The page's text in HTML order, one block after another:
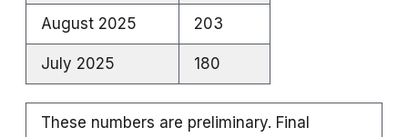
August 2025 203
July 2025 180
These numbers are preliminary. Final